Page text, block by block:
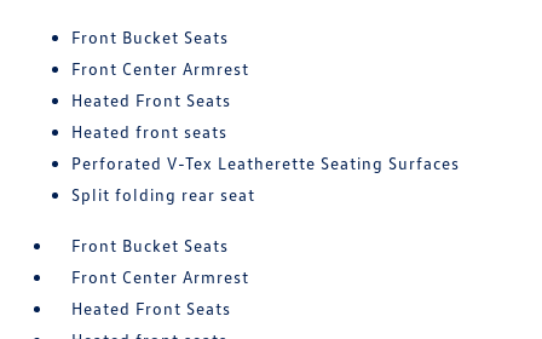
Front Bucket Seats
Front Center Armrest
Heated Front Seats
Heated front seats
Perforated V-Tex Leatherette Seating Surfaces
Split folding rear seat
Front Bucket Seats
Front Center Armrest
Heated Front Seats